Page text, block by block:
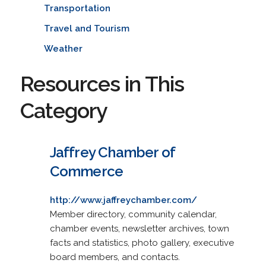
Transportation
Travel and Tourism
Weather
Resources in This
Category
Jaffrey Chamber of
Commerce
http://www.jaffreychamber.com/
Member directory, community calendar,
chamber events, newsletter archives, town
facts and statistics, photo gallery, executive
board members, and contacts.